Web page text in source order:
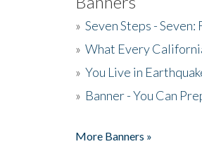
» Seven Steps -
» What Every
» You Live in
» Banner - You Can
More Banners »